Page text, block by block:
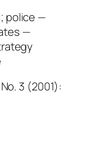
police —
—
3 (2001):